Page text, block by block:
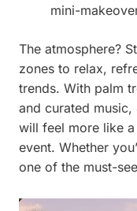
mini-
The atmosphere?
zones to relax,
trends. With palm
and curated music,
will feel more like
event. Whether
one of the must-